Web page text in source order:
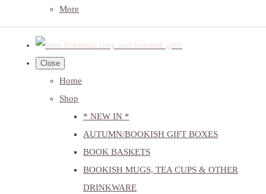
More
Close
Home
Shop
* NEW IN *
AUTUMN/BOOKISH GIFT BOXES
BOOK BASKETS
BOOKISH MUGS, TEA CUPS & OTHER
DRINKWARE